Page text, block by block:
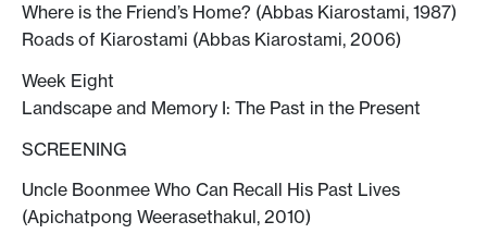
Where is the Friend’s Home? (Abbas Kiarostami, 1987)
Roads of Kiarostami (Abbas Kiarostami, 2006)
Week Eight
Landscape and Memory I: The Past in the Present
SCREENING
Uncle Boonmee Who Can Recall His Past Lives
(Apichatpong Weerasethakul, 2010)